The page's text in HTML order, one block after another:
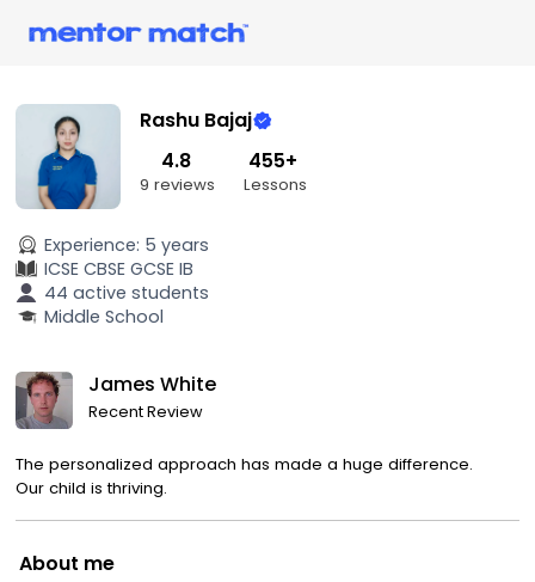
Rashu Bajaj
4.8
9 reviews
455+
Lessons
Experience: 5 years
ICSE CBSE GCSE IB
44 active students
Middle School
James White
Recent Review
The personalized approach has made a huge difference.
Our child is thriving.
About me